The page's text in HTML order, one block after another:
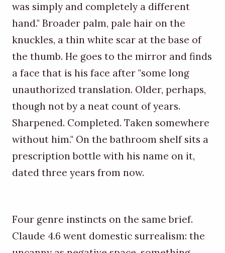
was simply and completely a different
hand." Broader palm, pale hair on the
knuckles, a thin white scar at the base of
the thumb. He goes to the mirror and finds
a face that is his face after "some long
unauthorized translation. Older, perhaps,
though not by a neat count of years.
Sharpened. Completed. Taken somewhere
without him." On the bathroom shelf sits a
prescription bottle with his name on it,
dated three years from now.
Four genre instincts on the same brief.
Claude 4.6 went domestic surrealism: the